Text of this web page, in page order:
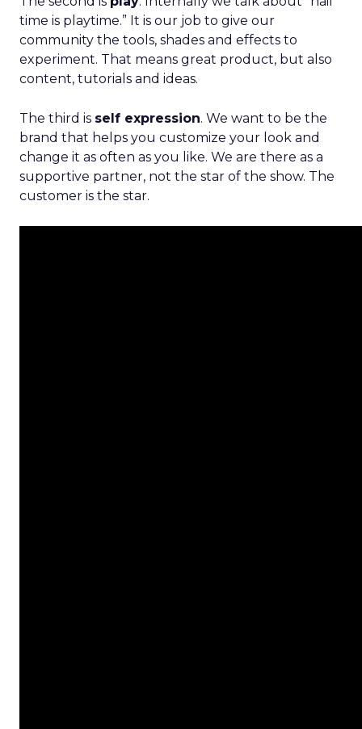
time is playtime.” It is our job to give our
community the tools, shades and effects to
experiment. That means great product, but also
content, tutorials and ideas.
The third is self expression. We want to be the
brand that helps you customize your look and
change it as often as you like. We are there as a
supportive partner, not the star of the show. The
customer is the star.